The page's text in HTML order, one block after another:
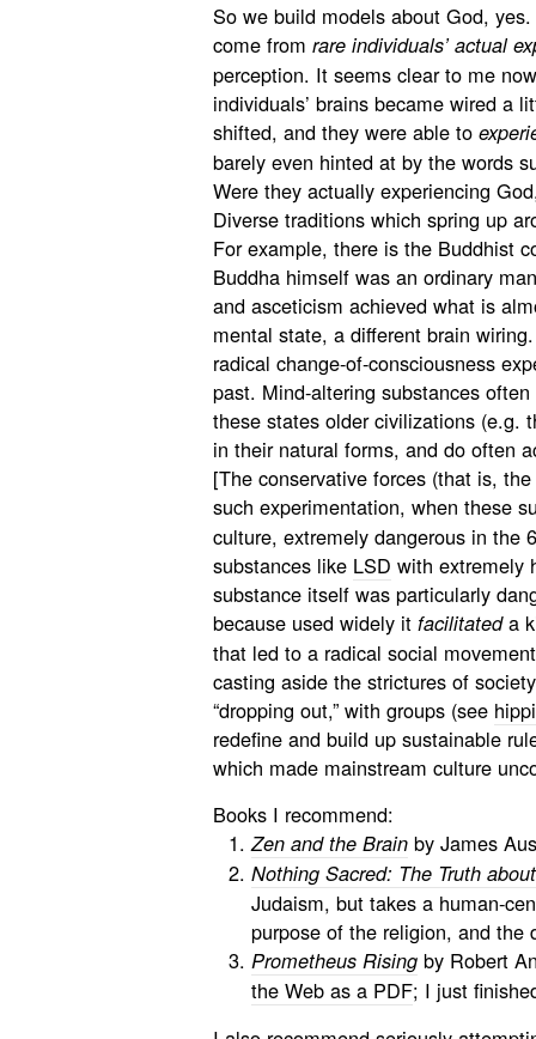
So we build models about God,
come from rare individuals’ actual
perception. It seems clear to me
individuals’ brains became wired a
shifted, and they were able to
barely even hinted at by the words
Were they actually experiencing
Diverse traditions which spring up
For example, there is the Buddhist
Buddha himself was an ordinary
and asceticism achieved what is
mental state, a different brain
radical change-of-consciousness
past. Mind-altering substances
these states older civilizations (e.g.
in their natural forms, and do often
[The conservative forces (that is,
such experimentation, when these
culture, extremely dangerous in the
substances like LSD with extremely
substance itself was particularly
because used widely it facilitateda
that led to a radical social
casting aside the strictures of
“dropping out,” with groups (see
redefine and build up sustainable
which made mainstream culture
Books I recommend:
Zen and the Brainby James
Nothing Sacred: The Truth
Judaism, but takes a human-
purpose of the religion, and the
Prometheus Risingby Robert
the Web as a PDF; I just